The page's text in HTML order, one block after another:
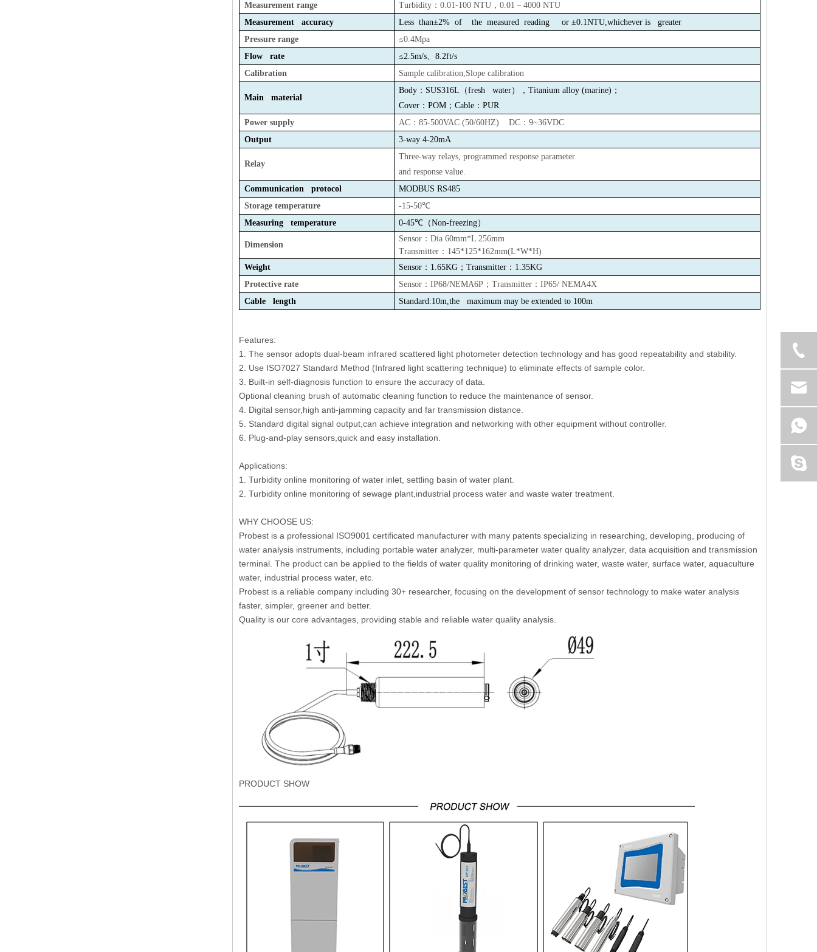
Measurement range Turbidity ： 0.01-100 NTU ， 0.01 － 4000 NTU
Measurement accuracy
Less than±2% of the measured reading or ±0.1NTU,whichever is greater
Pressure range
≤0.4Mpa
Flow rate
≤2.5m/s、 8.2ft/s
Calibration
Sample calibration,Slope calibration
Main material
Body：SUS316L（fresh water），Titanium alloy (marine) ；
Cover ： POM ； Cable ： PUR
Power supply
AC：85-500VAC (50/60HZ) DC：9~36VDC
Output
3-way 4-20mA
Relay
Three-way relays, programmed response parameter
and response value.
Communication protocol
MODBUS RS485
Storage temperature
-15-50℃
Measuring temperature
0-45℃（Non-freezing）
Dimension
Sensor ： Dia 60mm*L 256mm
Transmitter ： 145*125*162mm(L*W*H)
Weight
Sensor ： 1.65KG ； Transmitter ： 1.35KG
Protective rate
Sensor ： IP68/NEMA6P ； Transmitter ： IP65/ NEMA4X
Cable length
Standard:10m,the maximum may be extended to 100m
Features:
1. The sensor adopts dual-beam infrared scattered light photometer detection technology and has good repeatability and stability.
2. Use ISO7027 Standard Method (Infrared light scattering technique) to eliminate effects of sample color.
3. Built-in self-diagnosis function to ensure the accuracy of data.
Optional cleaning brush of automatic cleaning function to reduce the maintenance of sensor.
4. Digital sensor,high anti-jamming capacity and far transmission distance.
5. Standard digital signal output,can achieve integration and networking with other equipment without controller.
6. Plug-and-play sensors,quick and easy installation.
Applications:
1. Turbidity online monitoring of water inlet, settling basin of water plant.
2. Turbidity online monitoring of sewage plant,industrial process water and waste water treatment.
WHY CHOOSE US:
Probest is a professional ISO9001 certificated manufacturer with many patents specializing in researching, developing, producing of
water analysis instruments, including portable water analyzer, multi-parameter water quality analyzer, data acquisition and transmission
terminal. The product can be applied to the fields of water quality monitoring of drinking water, waste water, surface water, aquaculture
water, industrial process water, etc.
Probest is a reliable company including 30+ researcher, focusing on the development of sensor technology to make water analysis
faster, simpler, greener and better.
Quality is our core advantages, providing stable and reliable water quality analysis.
PRODUCT SHOW